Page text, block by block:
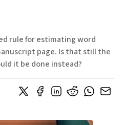
rule for estimating word
page. Is that still the
it be done instead?